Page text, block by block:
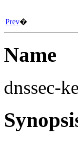
Prev�
Name
dnssec-